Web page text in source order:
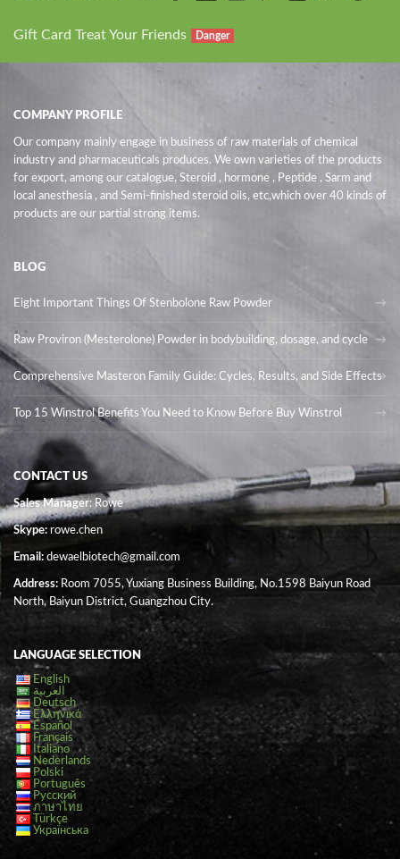
Gift Card Treat Your Friends Danger
COMPANY PROFILE
Our company mainly engage in business of raw materials of chemical
industry and pharmaceuticals produces. We own varieties of the products
for export, among our catalogue, Steroid , hormone , Peptide , Sarm and
local anesthesia , and Semi-finished steroid oils, etc,which over 40 kinds of
products are our partial strong items.
BLOG
Eight Important Things Of Stenbolone Raw Powder
Raw Proviron (Mesterolone) Powder in bodybuilding, dosage, and cycle
Comprehensive Masteron Family Guide: Cycles, Results, and Side Effects
Top 15 Winstrol Benefits You Need to Know Before Buy Winstrol
CONTACT US
Sales Manager: Rowe
Skype:rowe.chen
Email: dewaelbiotech@gmail.com
Address: Room 7055, Yuxiang Business Building, No.1598 Baiyun Road
North, Baiyun District, Guangzhou City.
LANGUAGE SELECTION
English
العربية
Deutsch
Ελληνικά
Español
Français
Italiano
Nederlands
Polski
Português
Русский
ภาษาไทย
Türkçe
Українська